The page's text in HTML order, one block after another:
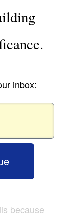
inbox:
because